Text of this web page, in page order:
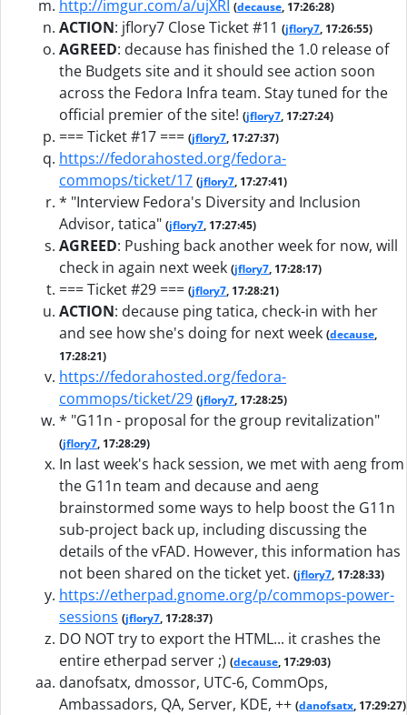
http://imgur.com/a/ujXRI (decause, 17:26:28)
ACTION: jflory7 Close Ticket #11 (jflory7, 17:26:55)
AGREED: decause has finished the 1.0 release of
the Budgets site and it should see action soon
across the Fedora Infra team. Stay tuned for the
official premier of the site! (jflory7, 17:27:24)
=== Ticket #17 === (jflory7, 17:27:37)
https://fedorahosted.org/fedora-
commops/ticket/17 (jflory7, 17:27:41)
* "Interview Fedora's Diversity and Inclusion
Advisor, tatica" (jflory7, 17:27:45)
AGREED: Pushing back another week for now, will
check in again next week (jflory7, 17:28:17)
=== Ticket #29 === (jflory7, 17:28:21)
ACTION: decause ping tatica, check-in with her
and see how she's doing for next week (decause,
17:28:21)
https://fedorahosted.org/fedora-
commops/ticket/29 (jflory7, 17:28:25)
* "G11n - proposal for the group revitalization"
(jflory7, 17:28:29)
In last week's hack session, we met with aeng from
the G11n team and decause and aeng
brainstormed some ways to help boost the G11n
sub-project back up, including discussing the
details of the vFAD. However, this information has
not been shared on the ticket yet. (jflory7, 17:28:33)
https://etherpad.gnome.org/p/commops-power-
sessions (jflory7, 17:28:37)
DO NOT try to export the HTML... it crashes the
entire etherpad server ;) (decause, 17:29:03)
danofsatx, dmossor, UTC-6, CommOps,
Ambassadors, QA, Server, KDE, ++ (danofsatx, 17:29:27)